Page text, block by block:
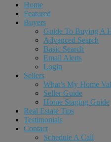
Home
Featured
Buyers
Guide To Buying A
Advanced Search
Basic Search
Email Alerts
Login
Sellers
What’s My Home
Seller Guide
Home Staging Guide
Real Estate Tips
Testimonials
Contact
Schedule A Call